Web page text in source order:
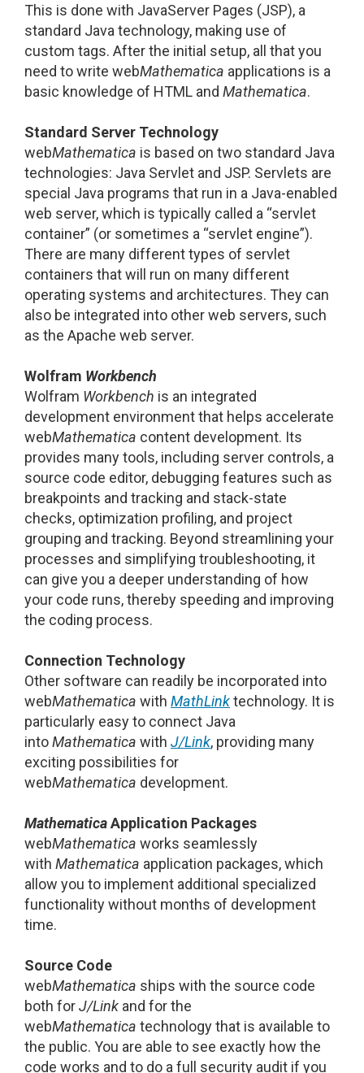
This is done with JavaServer Pages (JSP), a
standard Java technology, making use of
custom tags. After the initial setup, all that you
need to write webMathematica applications is a
basic knowledge of HTML and Mathematica.
Standard Server Technology
webMathematica is based on two standard Java
technologies: Java Servlet and JSP. Servlets are
special Java programs that run in a Java-enabled
web server, which is typically called a “servlet
container” (or sometimes a “servlet engine”).
There are many different types of servlet
containers that will run on many different
operating systems and architectures. They can
also be integrated into other web servers, such
as the Apache web server.
Wolfram Workbench
Wolfram Workbench is an integrated
development environment that helps accelerate
webMathematica content development. Its
provides many tools, including server controls, a
source code editor, debugging features such as
breakpoints and tracking and stack-state
checks, optimization profiling, and project
grouping and tracking. Beyond streamlining your
processes and simplifying troubleshooting, it
can give you a deeper understanding of how
your code runs, thereby speeding and improving
the coding process.
Connection Technology
Other software can readily be incorporated into
webMathematica with MathLinktechnology. It is
particularly easy to connect Java
intoMathematica with J/Link, providing many
exciting possibilities for
webMathematica development.
MathematicaApplication Packages
webMathematica works seamlessly
with Mathematica application packages, which
allow you to implement additional specialized
functionality without months of development
time.
Source Code
webMathematica ships with the source code
both forJ/Link and for the
webMathematica technology that is available to
the public. You are able to see exactly how the
code works and to do a full security audit if you